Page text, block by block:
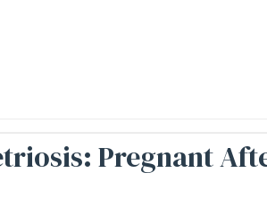
Pregnant